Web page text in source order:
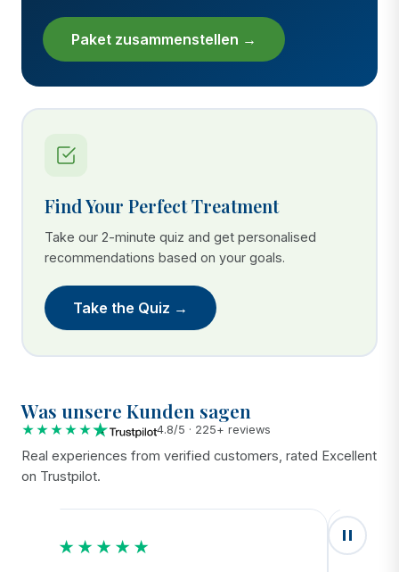
Paket zusammenstellen →
Find Your Perfect Treatment
Take our 2-minute quiz and get personalised
recommendations based on your goals.
Take the Quiz →
Was unsere Kunden sagen
★★★★★ 4.8/5 · 225+ reviews
Real experiences from verified customers, rated Excellent
on Trustpilot.
★★★★★